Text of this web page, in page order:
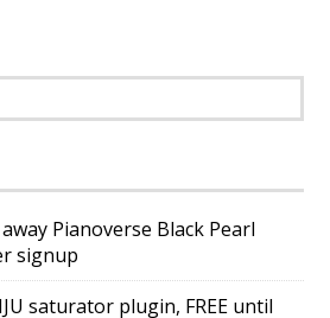
Pianoverse Black Pearl
signup
saturator plugin, FREE until